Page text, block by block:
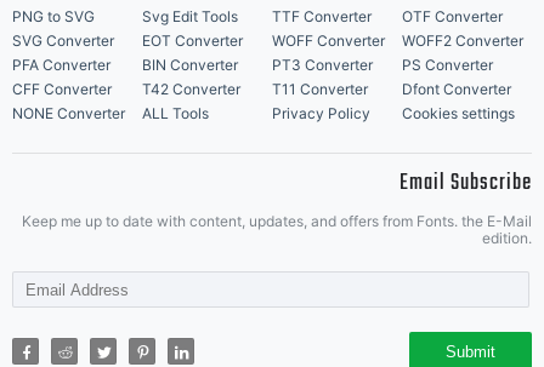
PNG to SVG Svg Edit Tools TTF Converter
OTF Converter
SVG Converter
EOT Converter WOFF Converter
WOFF2 Converter
PFA Converter
BIN Converter PT3 Converter
PS Converter
CFF Converter
T42 Converter T11 Converter
Dfont Converter
NONE Converter
ALL Tools Privacy Policy Cookies settings
Email Subscribe
Keep me up to date with content, updates, and offers from Fonts. the E-Mail
edition.
Submit